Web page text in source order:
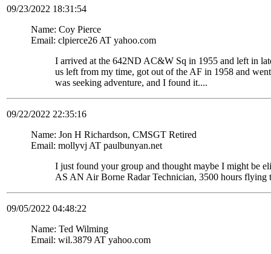
09/23/2022 18:31:54
Name: Coy Pierce
Email: clpierce26 AT yahoo.com
I arrived at the 642ND AC&W Sq in 1955 and left in
us left from my time, got out of the AF in 1958 and
was seeking adventure, and I found it....
09/22/2022 22:35:16
Name: Jon H Richardson, CMSGT Retired
Email: mollyvj AT paulbunyan.net
I just found your group and thought maybe I might be
AS AN Air Borne Radar Technician, 3500 hours flying
09/05/2022 04:48:22
Name: Ted Wilming
Email: wil.3879 AT yahoo.com